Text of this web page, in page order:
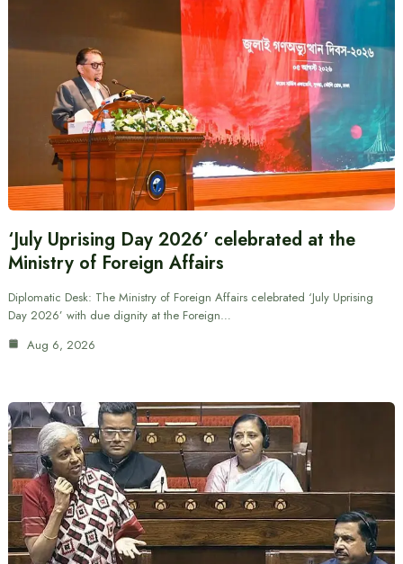
‘July Uprising Day 2026’ celebrated at the
Ministry of Foreign Affairs
Diplomatic Desk: The Ministry of Foreign Affairs celebrated ‘July Uprising
Day 2026’ with due dignity at the Foreign…
Aug 6, 2026